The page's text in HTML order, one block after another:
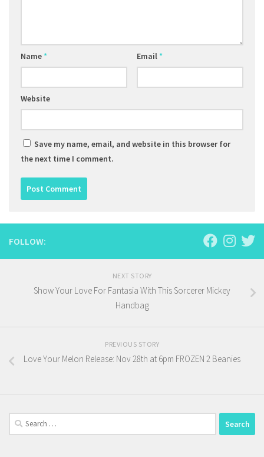
Name* Email*
Website
Save my name, email, and website in this browser for
the next time I comment.
FOLLOW:
NEXT STORY
Show Your Love For Fantasia With This Sorcerer Mickey
Handbag
PREVIOUS STORY
Love Your Melon Release: Nov 28th at 6pm FROZEN 2 Beanies
Search
for: